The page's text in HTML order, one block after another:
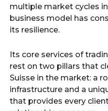
multiple market cycles
business model has
its resilience.
Its core services of
rest on two pillars that
Suisse in the market: a
infrastructure and a
that provides every